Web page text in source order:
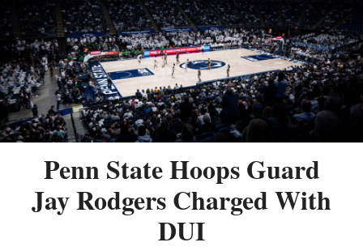
Penn State Hoops Guard
Jay Rodgers Charged With
DUI